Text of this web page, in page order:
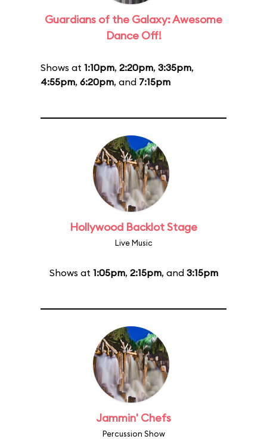
Guardians of the Galaxy: Awesome
Dance Off!
Shows at 1:10pm, 2:20pm, 3:35pm,
4:55pm, 6:20pm, and 7:15pm
Hollywood Backlot Stage
Live Music
Shows at 1:05pm, 2:15pm, and 3:15pm
Jammin' Chefs
Percussion Show